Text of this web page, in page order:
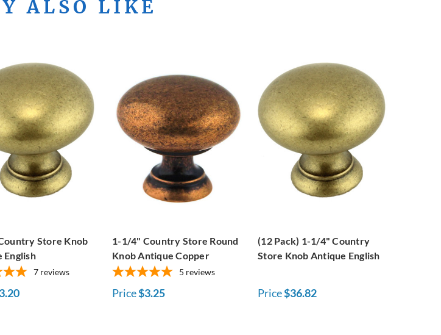
ALSO LIKE
Store Knob
English
7 reviews
1-1/4" Country Store Round
Knob Antique Copper
5 reviews
Price$3.25
(12 Pack) 1-1/4" Country
Store Knob Antique English
Price$36.82